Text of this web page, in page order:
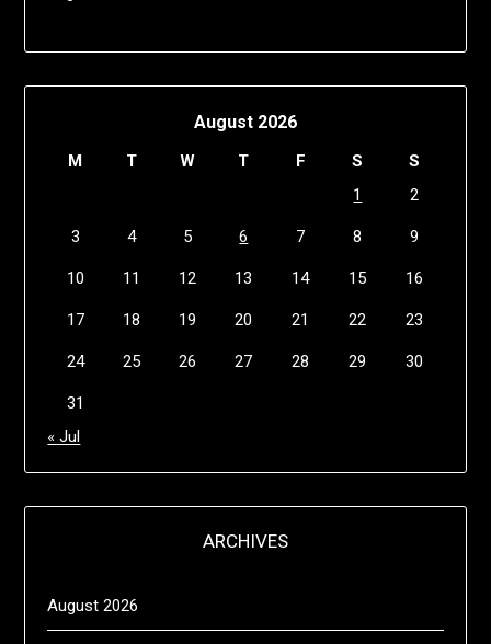
August 2026
M T W T F S
S
1
2
3 4 5 6 7 8 9
10 11 12 13 14 15 16
17 18 19 20 21 22 23
24 25 26 27 28 29 30
31
« Jul
ARCHIVES
August 2026